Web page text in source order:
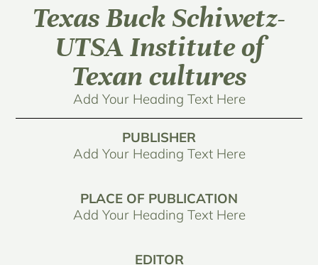
Texas Buck Schiwetz-
UTSA Institute of
Texan cultures
Add Your Heading Text Here
PUBLISHER
Add Your Heading Text Here
PLACE OF PUBLICATION
Add Your Heading Text Here
EDITOR